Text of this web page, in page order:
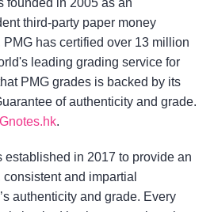
founded in 2005 as an
third-party paper money
has certified over 13 million
leading grading service for
PMG grades is backed by its
of authenticity and grade.
.
established in 2017 to provide an
consistent and impartial
authenticity and grade. Every